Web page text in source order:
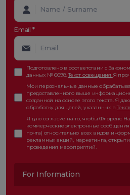
Email *
Подготовлено в соответствии с
данных № 6698.Текст освещения Я
Мои персональные данные
предоставленного выше
созданной на основе этого текста. Я
обработку для целей, указанных в
Я даю согласие на то, чтобы Флоренс
коммерческие электронные сообщения
почта) относительно всех видов
рекламных акций, маркетинга,
проведения мероприятий.
For Information